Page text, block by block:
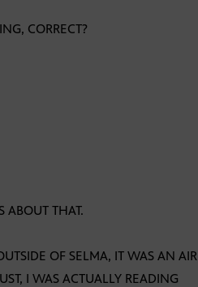
CORRECT?
ABOUT THAT.
OF SELMA, IT WAS AN AIR
I WAS ACTUALLY READING